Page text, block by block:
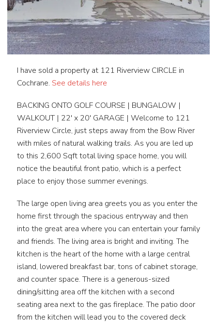
I have sold a property at 121 Riverview CIRCLE in
Cochrane. See details here
BACKING ONTO GOLF COURSE | BUNGALOW |
WALKOUT | 22′ x 20′ GARAGE | Welcome to 121
Riverview Circle, just steps away from the Bow River
with miles of natural walking trails. As you are led up
to this 2,600 Sqft total living space home, you will
notice the beautiful front patio, which is a perfect
place to enjoy those summer evenings.
The large open living area greets you as you enter the
home first through the spacious entryway and then
into the great area where you can entertain your family
and friends. The living area is bright and inviting. The
kitchen is the heart of the home with a large central
island, lowered breakfast bar, tons of cabinet storage,
and counter space. There is a generous-sized
dining/sitting area off the kitchen with a second
seating area next to the gas fireplace. The patio door
from the kitchen will lead you to the covered deck